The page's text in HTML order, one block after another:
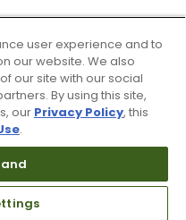
user experience and to
our website. We also
our site with our social
By using this site,
our Privacy Policy, this
.